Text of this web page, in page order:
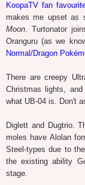
KoopaTV fan
makes me upset as
Moon. Turtonator
Oranguru (as we
Normal/Dragon
There are creepy
Christmas lights,
what UB-04 is. Don't
Diglett and Dugtrio.
moles have Alolan
Steel-types due to
the existing ability
stage.